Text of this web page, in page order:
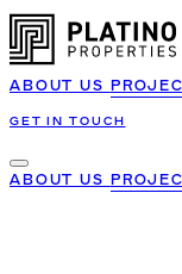
ABOUT US
GET IN TOUCH
ABOUT US